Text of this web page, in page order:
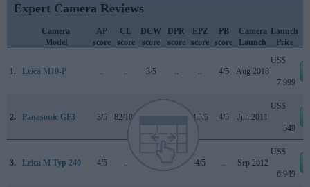
Expert Camera Reviews
Camera
Model
AP
score
CL
score
DCW
score
DPR
score
EPZ
score
PB
score
Camera
Launch
Launch
Price
1. Leica M10-P 3/5 4/5 Aug 2018
US$
7 999
2. Panasonic GF3 3/5 82/100 4.5/5 4/5 Jun 2011
US$
549
3. Leica M Typ 240 4/5 4/5 Sep 2012
US$
6 949